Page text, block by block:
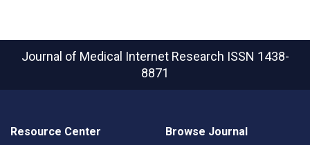
Journal of Medical Internet Research ISSN 1438-
8871
Resource Center Browse Journal